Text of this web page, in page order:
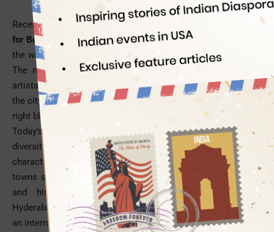
Recently,
Hyderabad City has become a hot shooting location
for Bollywood movies. The City of pearls and biryani is riding
the waves of popularity with directors, actors and audience.
The nawabi culture of Hyderabad was an obsession with
artists and writers in the bygone era of the Nizam rule, while
the city’s cosmopolitan ambiance and old world charm in the
right blend is doing wonder in present times.
Today’s directors are exploring India’s region-specific cultural
diversity, culinary variety and linguistic differences as part of
characterization on celluloid. They are treating cities or
towns as individual characters in their scripts. The cultural
and historic abundance of tourist destinations like
Hyderabad is being showcased on the silver screen to woo
an international audience.